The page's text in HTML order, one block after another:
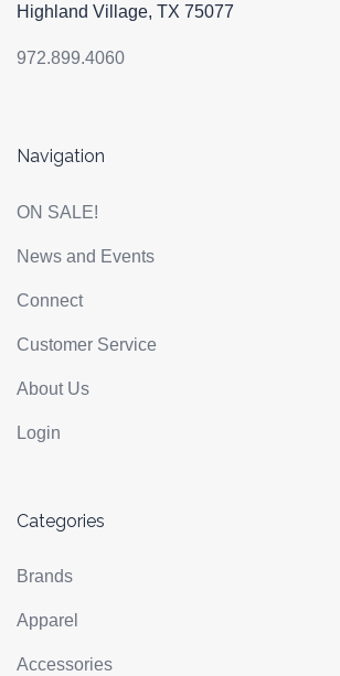
Highland Village, TX 75077
972.899.4060
Navigation
ON SALE!
News and Events
Connect
Customer Service
About Us
Login
Categories
Brands
Apparel
Accessories